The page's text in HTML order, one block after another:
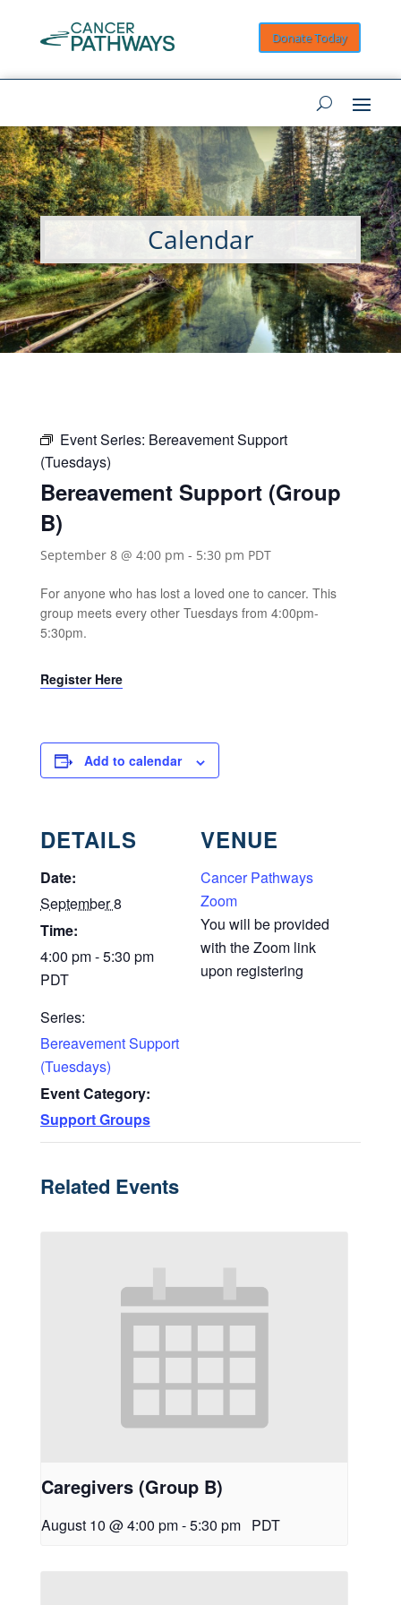
Donate Today
Calendar
Event Series: Bereavement Support
(Tuesdays)
Bereavement Support (Group
B)
September 8 @ 4:00 pm - 5:30 pm PDT
For anyone who has lost a loved one to cancer. This
group meets every other Tuesdays from 4:00pm-
5:30pm.
Register Here
Add to calendar
DETAILS
Date:
September 8
Time:
4:00 pm - 5:30 pm
PDT
Series:
Bereavement Support
(Tuesdays)
Event Category:
Support Groups
VENUE
Cancer Pathways
Zoom
You will be provided
with the Zoom link
upon registering
Related Events
Caregivers (Group B)
August 10 @ 4:00 pm-5:30 pm PDT